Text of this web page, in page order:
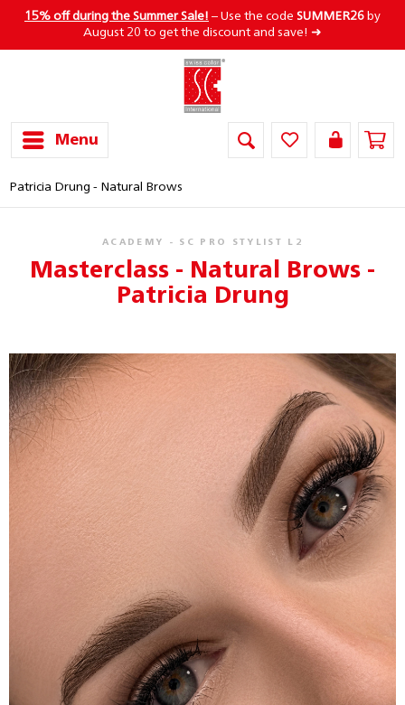
15% off during the Summer Sale! – Use the code SUMMER26 by
August 20 to get the discount and save! ➜
Menu
Patricia Drung - Natural Brows
ACADEMY - SC PRO STYLIST L2
Masterclass - Natural Brows -
Patricia Drung